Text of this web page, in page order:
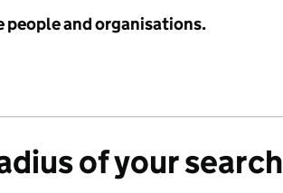
people and organisations.
of your search